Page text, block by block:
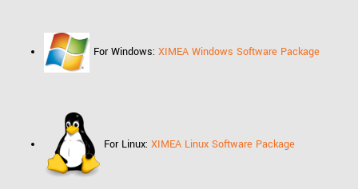
For Windows: XIMEA Windows Software Package
For Linux: XIMEA Linux Software Package